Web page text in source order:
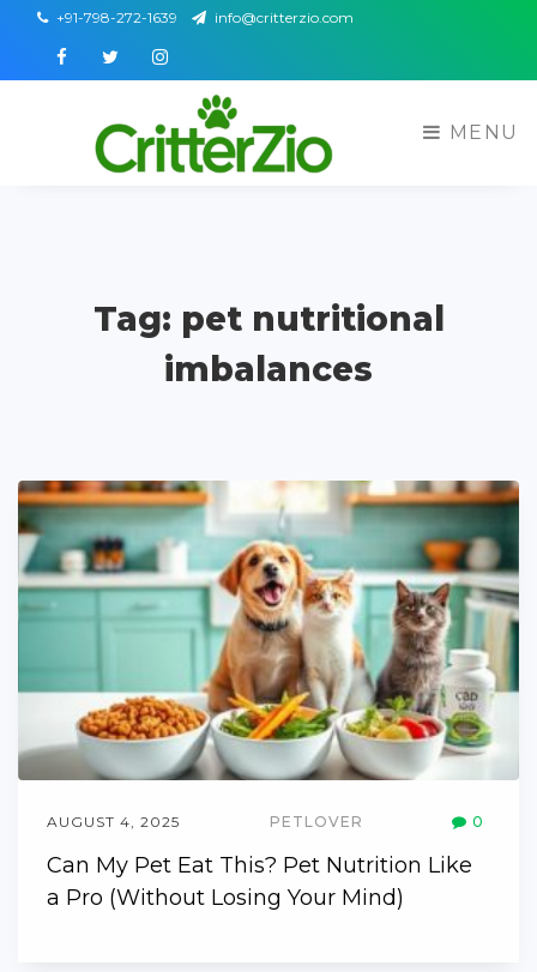
+91-798-272-1639 info@critterzio.com
FacebookTwitterInstagram
MENU
Tag: pet nutritional
imbalances
AUGUST 4, 2025 PETLOVER 0
Can My Pet Eat This? Pet Nutrition Like
a Pro (Without Losing Your Mind)